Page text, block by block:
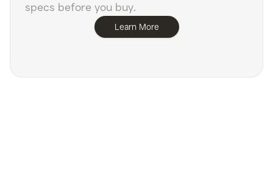
specs before you buy.
Learn More